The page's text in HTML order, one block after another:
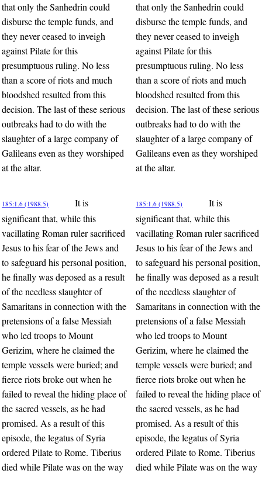
that only the Sanhedrin could
disburse the temple funds, and
they never ceased to inveigh
against Pilate for this
presumptuous ruling. No less
than a score of riots and much
bloodshed resulted from this
decision. The last of these serious
outbreaks had to do with the
slaughter of a large company of
Galileans even as they worshiped
at the altar.
that only the Sanhedrin could
disburse the temple funds, and
they never ceased to inveigh
against Pilate for this
presumptuous ruling. No less
than a score of riots and much
bloodshed resulted from this
decision. The last of these serious
outbreaks had to do with the
slaughter of a large company of
Galileans even as they worshiped
at the altar.
185:1.6 (1988.5)
It is
significant that, while this
vacillating Roman ruler sacrificed
Jesus to his fear of the Jews and
to safeguard his personal position,
he finally was deposed as a result
of the needless slaughter of
Samaritans in connection with the
pretensions of a false Messiah
who led troops to Mount
Gerizim, where he claimed the
temple vessels were buried; and
fierce riots broke out when he
failed to reveal the hiding place of
the sacred vessels, as he had
promised. As a result of this
episode, the legatus of Syria
ordered Pilate to Rome. Tiberius
died while Pilate was on the way
185:1.6 (1988.5)
It is
significant that, while this
vacillating Roman ruler sacrificed
Jesus to his fear of the Jews and
to safeguard his personal position,
he finally was deposed as a result
of the needless slaughter of
Samaritans in connection with the
pretensions of a false Messiah
who led troops to Mount
Gerizim, where he claimed the
temple vessels were buried; and
fierce riots broke out when he
failed to reveal the hiding place of
the sacred vessels, as he had
promised. As a result of this
episode, the legatus of Syria
ordered Pilate to Rome. Tiberius
died while Pilate was on the way